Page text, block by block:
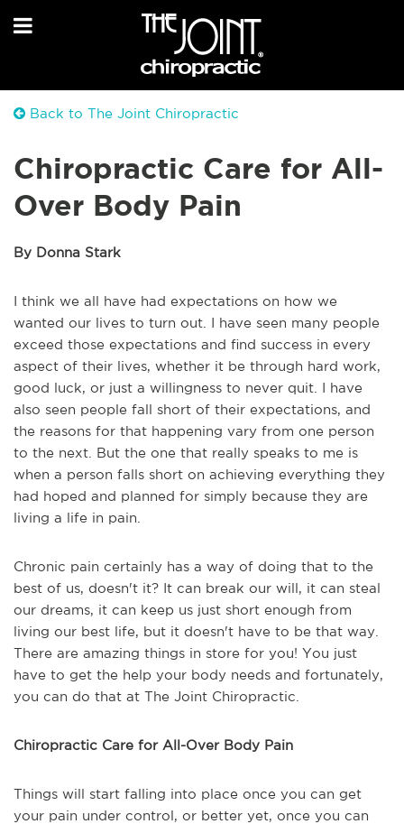
Back to The Joint Chiropractic
Chiropractic Care for All-
Over Body Pain
By Donna Stark
I think we all have had expectations on how we
wanted our lives to turn out. I have seen many people
exceed those expectations and find success in every
aspect of their lives, whether it be through hard work,
good luck, or just a willingness to never quit. I have
also seen people fall short of their expectations, and
the reasons for that happening vary from one person
to the next. But the one that really speaks to me is
when a person falls short on achieving everything they
had hoped and planned for simply because they are
living a life in pain.
Chronic pain certainly has a way of doing that to the
best of us, doesn't it? It can break our will, it can steal
our dreams, it can keep us just short enough from
living our best life, but it doesn't have to be that way.
There are amazing things in store for you! You just
have to get the help your body needs and fortunately,
you can do that at The Joint Chiropractic.
Chiropractic Care for All-Over Body Pain
Things will start falling into place once you can get
your pain under control, or better yet, once you can